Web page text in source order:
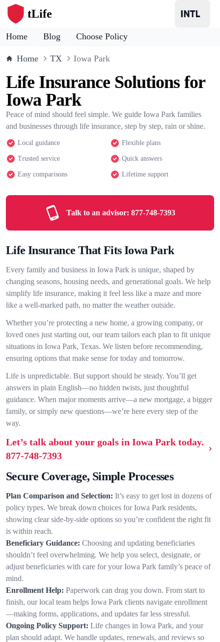
tLife
Home Blog Choose Policy
Home TX Iowa Park
Life Insurance Solutions for
Iowa Park
Peace of mind should feel simple. We guide Iowa Park families
and businesses through life insurance, step by step, rain or shine.
Local guidance Flexible plans
Trusted service Quick answers
Easy comparisons Lifetime support
Talk to an advisor: 877-748-7393
Life Insurance That Fits Iowa Park
Every family and business in Iowa Park is unique, shaped by
changing seasons, housing needs, and generational goals. We help
simplify life insurance, making it feel less like a maze and more
like a well-marked path, no matter the weather outside.
Whether you’re protecting a new home, a growing company, or
loved ones just starting out, our team tailors each plan to fit unique
situations in Iowa Park, Texas. We listen before recommending,
ensuring options that make sense for today and tomorrow.
Life is unpredictable. But support should be steady. You’ll get
answers in plain English—no hidden twists, just thoughtful
guidance. When major moments arrive—a new mortgage, a bigger
family, or simply new questions—we’re here every step of the
way.
Let’s talk about your goals in Iowa Park today.
877-748-7393
Secure Coverage, Simple Processes
Plan Comparison and Selection: It’s easy to get lost in dozens of
policy types. We break down choices for Iowa Park residents,
showing clear side-by-side options so you’re confident the right fit
is within reach.
Beneficiary Guidance: Choosing and updating beneficiaries
shouldn’t feel overwhelming. We help you select, designate, or
adjust beneficiaries with care for your Iowa Park family’s peace of
mind.
Enrollment Help: Paperwork can drag you down. From start to
finish, our local team helps Iowa Park clients navigate enrollment
—making forms, applications, and updates far less stressful.
Ongoing Policy Support: Life changes in Iowa Park, and your
plan should adapt. We handle updates, renewals, and reviews so